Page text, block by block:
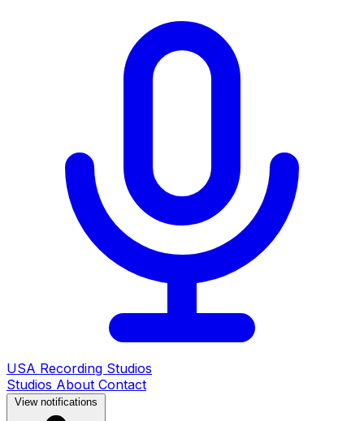
USA Recording Studios
Studios About Contact
View notifications